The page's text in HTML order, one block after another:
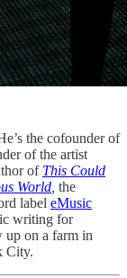
the cofounder of
of the artist
of This Could
World the
label eMusic
writing for
up on a farm in
City.